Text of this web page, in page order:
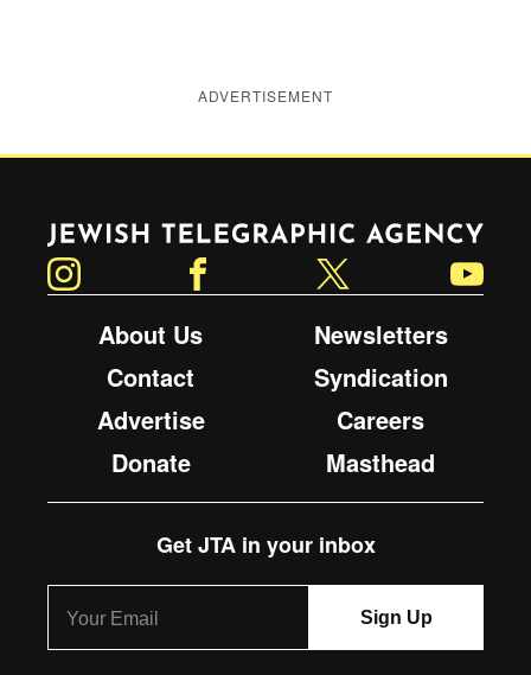
ADVERTISEMENT
Jewish Telegraphic Agency
About Us
Newsletters
Contact
Syndication
Advertise
Careers
Donate
Masthead
Get JTA in your inbox